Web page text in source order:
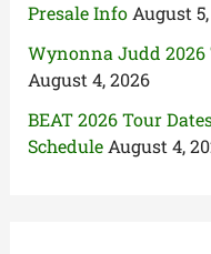
Presale Info August
Wynonna Judd 2026
August 4, 2026
BEAT 2026 Tour
Schedule August 4,